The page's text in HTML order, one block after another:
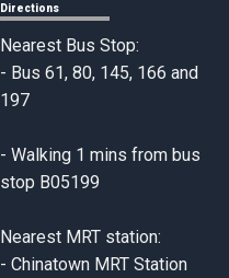
Directions
Nearest Bus Stop:
- Bus 61, 80, 145, 166 and
197
- Walking 1 mins from bus
stop B05199
Nearest MRT station:
- Chinatown MRT Station